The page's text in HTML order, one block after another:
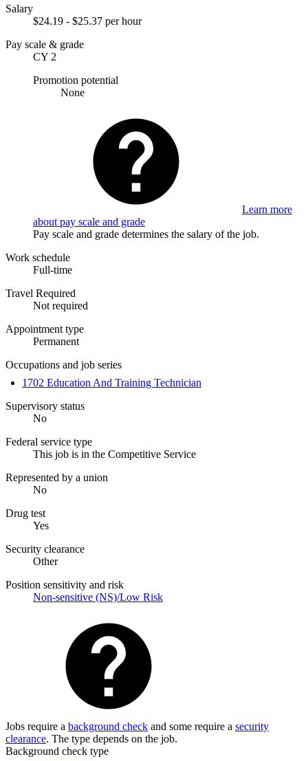
Salary
$24.19 - $25.37 per hour
Pay scale & grade
CY 2
Promotion potential
None
Learn more
about pay scale and grade
Pay scale and grade determines the salary of the job.
Work schedule
Full-time
Travel Required
Not required
Appointment type
Permanent
Occupations and job series
1702 Education And Training Technician
Supervisory status
No
Federal service type
This job is in the Competitive Service
Represented by a union
No
Drug test
Yes
Security clearance
Other
Position sensitivity and risk
Non-sensitive (NS)/Low Risk
Jobs require a background check and some require a security
clearance. The type depends on the job.
Background check type